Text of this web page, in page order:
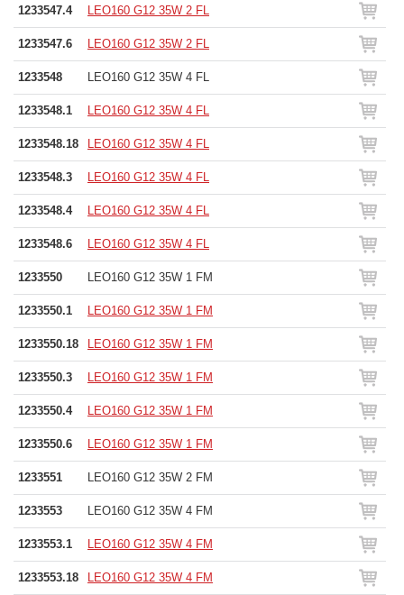
1233547.4 LEO160 G12 35W 2 FL
1233547.6 LEO160 G12 35W 2 FL
1233548 LEO160 G12 35W 4 FL
1233548.1 LEO160 G12 35W 4 FL
1233548.18 LEO160 G12 35W 4 FL
1233548.3 LEO160 G12 35W 4 FL
1233548.4 LEO160 G12 35W 4 FL
1233548.6 LEO160 G12 35W 4 FL
1233550 LEO160 G12 35W 1 FM
1233550.1 LEO160 G12 35W 1 FM
1233550.18 LEO160 G12 35W 1 FM
1233550.3 LEO160 G12 35W 1 FM
1233550.4 LEO160 G12 35W 1 FM
1233550.6 LEO160 G12 35W 1 FM
1233551 LEO160 G12 35W 2 FM
1233553 LEO160 G12 35W 4 FM
1233553.1 LEO160 G12 35W 4 FM
1233553.18 LEO160 G12 35W 4 FM